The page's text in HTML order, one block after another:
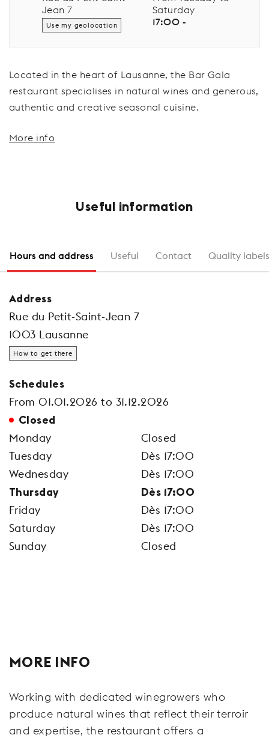
Jean 7
Use my geolocation
Saturday
17:00 -
Located in the heart of Lausanne, the Bar Gala
restaurant specialises in natural wines and generous,
authentic and creative seasonal cuisine.
More info
Useful information
Hours and address Useful Contact Quality labels
Address
Rue du Petit-Saint-Jean 7
1003 Lausanne
How to get there
Schedules
From 01.01.2026 to 31.12.2026
Closed
Monday
Closed
Tuesday
Dès 17:00
Wednesday
Dès 17:00
Thursday Dès 17:00
Friday
Dès 17:00
Saturday
Dès 17:00
Sunday
Closed
MORE INFO
Working with dedicated winegrowers who
produce natural wines that reflect their terroir
and expertise, the restaurant offers a